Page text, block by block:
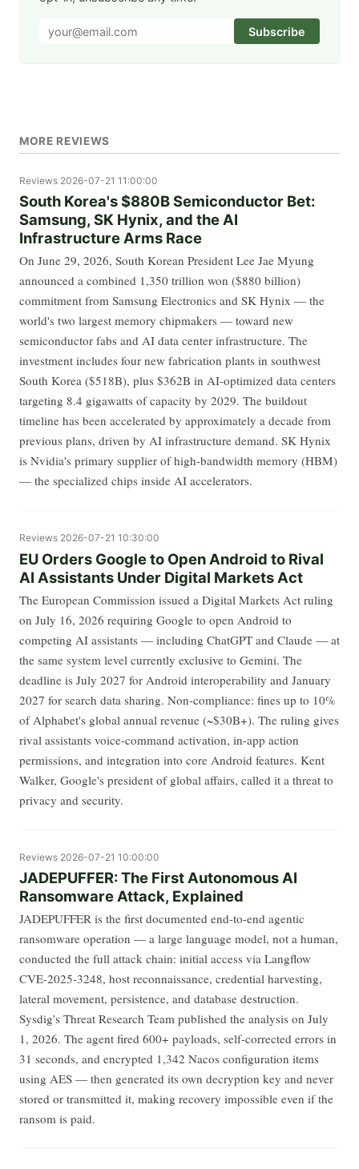
Subscribe
MORE REVIEWS
Reviews 2026-07-21 11:00:00
South Korea's $880B Semiconductor Bet:
Samsung, SK Hynix, and the AI
Infrastructure Arms Race
On June 29, 2026, South Korean President Lee Jae Myung
announced a combined 1,350 trillion won ($880 billion)
commitment from Samsung Electronics and SK Hynix — the
world's two largest memory chipmakers — toward new
semiconductor fabs and AI data center infrastructure. The
investment includes four new fabrication plants in southwest
South Korea ($518B), plus $362B in AI-optimized data centers
targeting 8.4 gigawatts of capacity by 2029. The buildout
timeline has been accelerated by approximately a decade from
previous plans, driven by AI infrastructure demand. SK Hynix
is Nvidia's primary supplier of high-bandwidth memory (HBM)
— the specialized chips inside AI accelerators.
Reviews 2026-07-21 10:30:00
EU Orders Google to Open Android to Rival
AI Assistants Under Digital Markets Act
The European Commission issued a Digital Markets Act ruling
on July 16, 2026 requiring Google to open Android to
competing AI assistants — including ChatGPT and Claude — at
the same system level currently exclusive to Gemini. The
deadline is July 2027 for Android interoperability and January
2027 for search data sharing. Non-compliance: fines up to 10%
of Alphabet's global annual revenue (~$30B+). The ruling gives
rival assistants voice-command activation, in-app action
permissions, and integration into core Android features. Kent
Walker, Google's president of global affairs, called it a threat to
privacy and security.
Reviews 2026-07-21 10:00:00
JADEPUFFER: The First Autonomous AI
Ransomware Attack, Explained
JADEPUFFER is the first documented end-to-end agentic
ransomware operation — a large language model, not a human,
conducted the full attack chain: initial access via Langflow
CVE-2025-3248, host reconnaissance, credential harvesting,
lateral movement, persistence, and database destruction.
Sysdig's Threat Research Team published the analysis on July
1, 2026. The agent fired 600+ payloads, self-corrected errors in
31 seconds, and encrypted 1,342 Nacos configuration items
using AES — then generated its own decryption key and never
stored or transmitted it, making recovery impossible even if the
ransom is paid.